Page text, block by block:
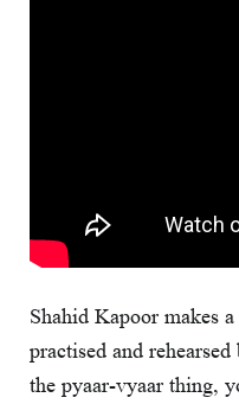
Shahid Kapoor makes
practised and
the pyaar-vyaar thing,